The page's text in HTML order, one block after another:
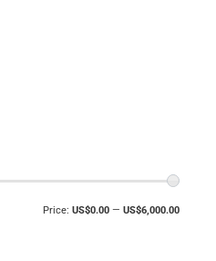
Price: US$0.00 — US$6,000.00